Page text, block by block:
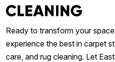
Ready to transform your
experience the best in carpet
care, and rug cleaning. Let